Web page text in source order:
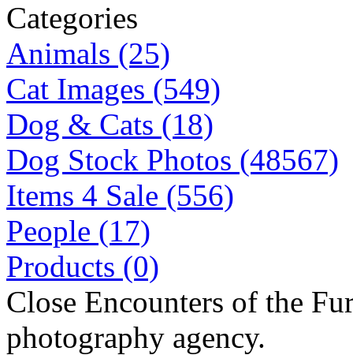
Categories
Animals (25)
Cat Images (549)
Dog & Cats (18)
Dog Stock Photos (48567)
Items 4 Sale (556)
People (17)
Products (0)
Close Encounters of the
photography agency.